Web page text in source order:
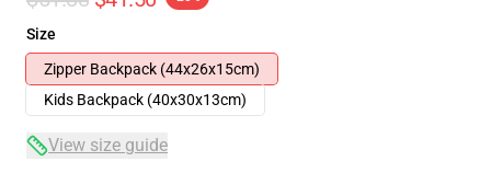
Size
Zipper Backpack (44x26x15cm)
Kids Backpack (40x30x13cm)
View size guide